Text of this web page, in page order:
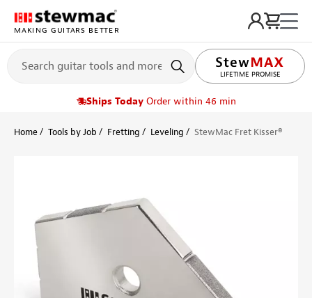
MAKING GUITARS BETTER
LIFETIME PROMISE
Ships Today Order within 46 min
Home Tools by Job Fretting Leveling StewMac Fret Kisser®